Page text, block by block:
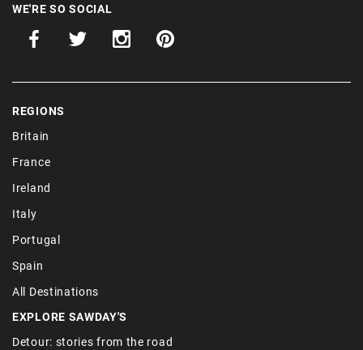
WE'RE SO SOCIAL
REGIONS
Britain
France
Ireland
Italy
Portugal
Spain
All Destinations
EXPLORE SAWDAY'S
Detour: stories from the road